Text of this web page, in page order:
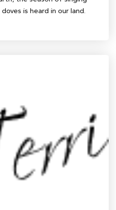
is heard in our land.